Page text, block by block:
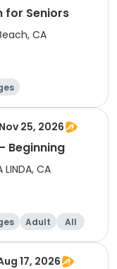
for Seniors
CA
25, 2026
Beginning
LINDA, CA
Adult
All
17, 2026